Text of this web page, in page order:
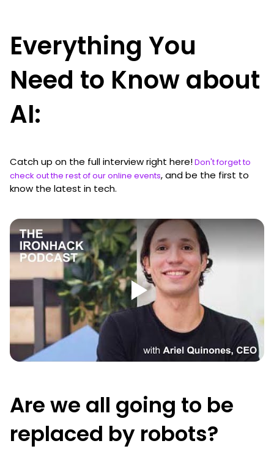
Everything You
Need to Know about
AI:
Catch up on the full interview right here!Don't forget to
check out the rest of our online events, and be the first to
know the latest in tech.
Are we all going to be
replaced by robots?